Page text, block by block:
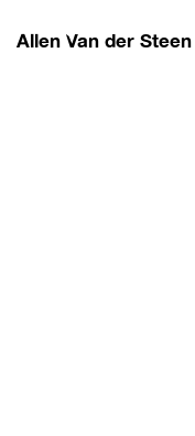
Allen Van der Steen